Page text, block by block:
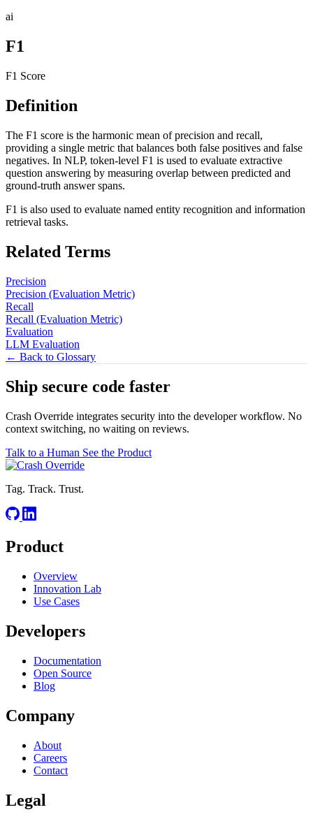
ai
F1
F1 Score
Definition
The F1 score is the harmonic mean of precision and recall,
providing a single metric that balances both false positives and false
negatives. In NLP, token-level F1 is used to evaluate extractive
question answering by measuring overlap between predicted and
ground-truth answer spans.
F1 is also used to evaluate named entity recognition and information
retrieval tasks.
Related Terms
Precision
Precision (Evaluation Metric)
Recall
Recall (Evaluation Metric)
Evaluation
LLM Evaluation
← Back to Glossary
Ship secure code faster
Crash Override integrates security into the developer workflow. No
context switching, no waiting on reviews.
Talk to a Human See the Product
Tag. Track. Trust.
Product
Overview
Innovation Lab
Use Cases
Developers
Documentation
Open Source
Blog
Company
About
Careers
Contact
Legal